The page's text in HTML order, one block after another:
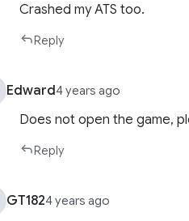
Crashed my ATS too.
Reply
Edward4 years ago
Does not open the game,
Reply
GT1824 years ago